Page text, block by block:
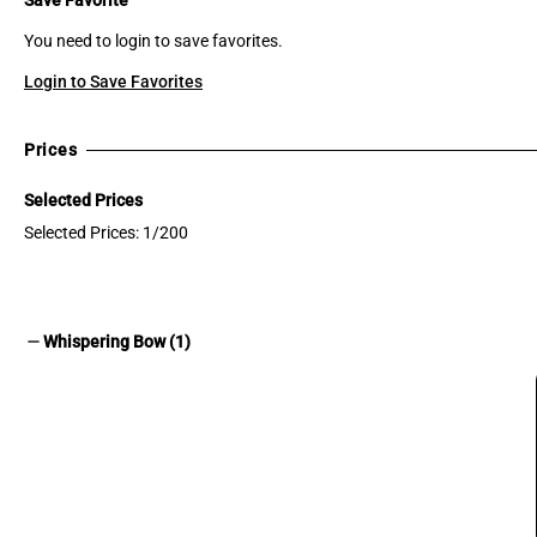
You need to login to save favorites.
Login to Save Favorites
Prices
Selected Prices
Selected Prices: 1/200
removeWhispering Bow (1)